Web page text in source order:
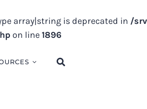
array|string is deprecated in /
on line1896